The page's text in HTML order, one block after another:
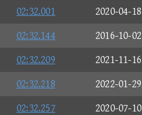
02:32.001 2020-04-18
02:32.144 2016-10-02
02:32.209 2021-11-16
02:32.218 2022-01-29
02:32.257 2020-07-10